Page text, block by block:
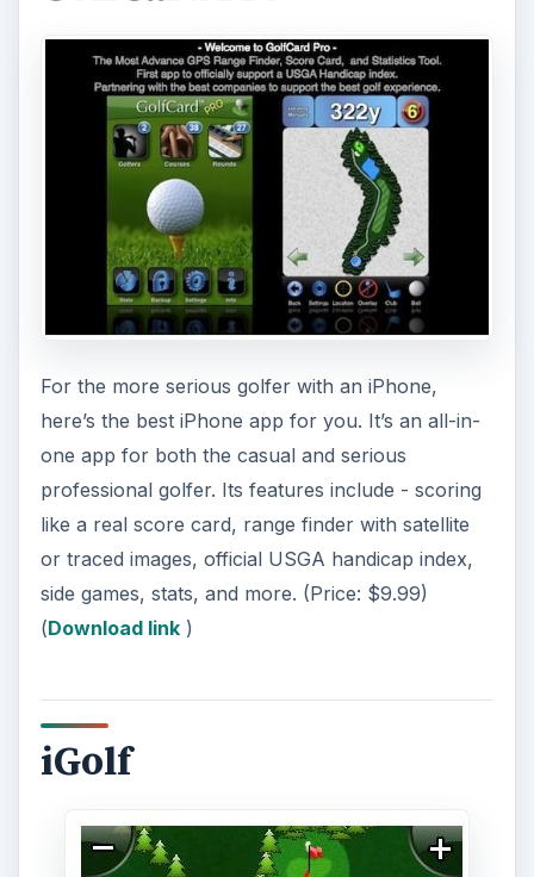
For the more serious golfer with an iPhone,
here’s the best iPhone app for you. It’s an all-in-
one app for both the casual and serious
professional golfer. Its features include - scoring
like a real score card, range finder with satellite
or traced images, official USGA handicap index,
side games, stats, and more. (Price: $9.99)
(Download link)
iGolf